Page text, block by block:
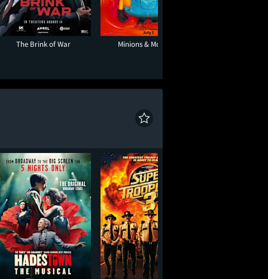
The Brink of War Minions & Monsters